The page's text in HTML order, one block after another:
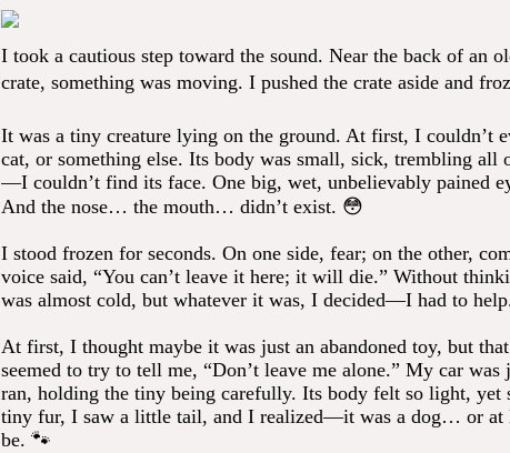
I took a cautious step toward the sound. Near the back of an
crate, something was moving. I pushed the crate aside and
It was a tiny creature lying on the ground. At first, I couldn’t
cat, or something else. Its body was small, sick, trembling all
—I couldn’t find its face. One big, wet, unbelievably pained
And the nose… the mouth… didn’t exist. 😳
I stood frozen for seconds. On one side, fear; on the other,
voice said, “You can’t leave it here; it will die.” Without
was almost cold, but whatever it was, I decided—I had to
At first, I thought maybe it was just an abandoned toy, but
seemed to try to tell me, “Don’t leave me alone.” My car
ran, holding the tiny being carefully. Its body felt so light, yet
tiny fur, I saw a little tail, and I realized—it was a dog… or at
be. 🐾